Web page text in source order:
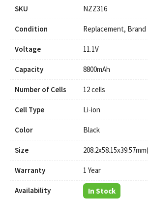
SKU NZZ316
Condition Replacement, Brand
Voltage 11.1V
Capacity 8800mAh
Number of Cells 12 cells
Cell Type Li-ion
Color Black
Size
Warranty 1 Year
Availability In Stock